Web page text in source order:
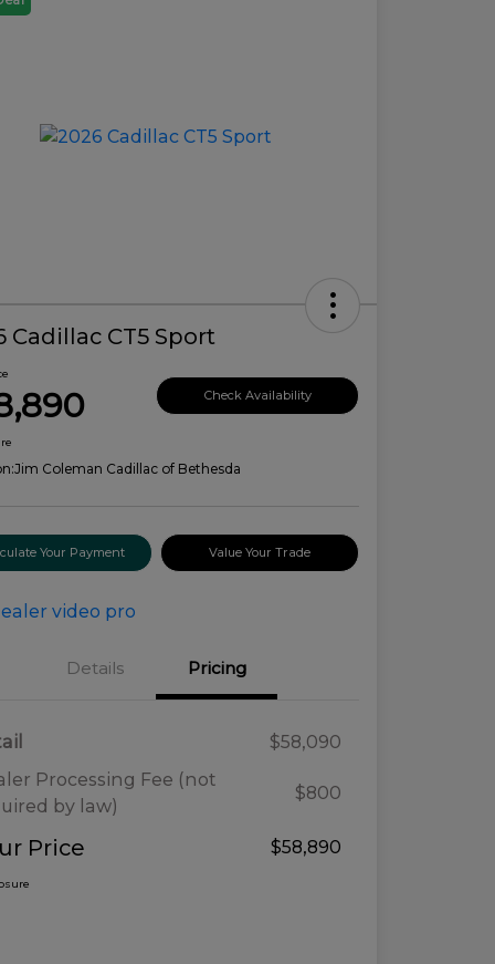
Cadillac CT5 Sport
Check Availability
Jim Coleman Cadillac of Bethesda
Your Payment Value Your Trade
Details Pricing
$58,090
Processing Fee (not
by law)
$800
Price $58,890